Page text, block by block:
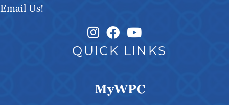
Email Us!
Instagram Link
Facebook Link
QUICK LINKS
MyWPC